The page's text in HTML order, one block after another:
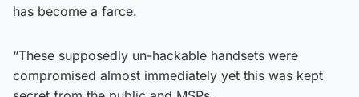
has become a farce.
“These supposedly un-hackable handsets were
compromised almost immediately yet this was kept